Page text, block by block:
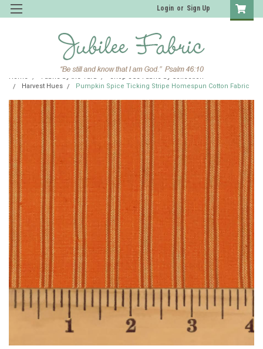
Login or Sign Up
Home Fabric by the Yard
Shop JCS Fabric by Collection
Harvest Hues
Pumpkin Spice Ticking Stripe Homespun Cotton Fabric